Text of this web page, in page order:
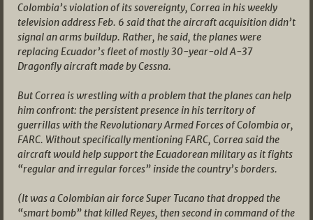
Colombia’s violation of its sovereignty, Correa in his weekly
television address Feb. 6 said that the aircraft acquisition didn’t
signal an arms buildup. Rather, he said, the planes were
replacing Ecuador’s fleet of mostly 30-year-old A-37
Dragonfly aircraft made by Cessna.
But Correa is wrestling with a problem that the planes can help
him confront: the persistent presence in his territory of
guerrillas with the Revolutionary Armed Forces of Colombia or,
FARC. Without specifically mentioning FARC, Correa said the
aircraft would help support the Ecuadorean military as it fights
“regular and irregular forces” inside the country’s borders.
(It was a Colombian air force Super Tucano that dropped the
“smart bomb” that killed Reyes, then second in command of the